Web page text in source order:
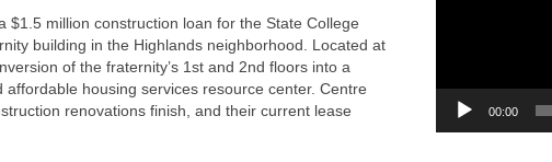
million construction loan for the State College
building in the Highlands neighborhood. Located at
of the fraternity’s 1st and 2nd floors into a
housing services resource center. Centre
renovations finish, and their current lease
00:00